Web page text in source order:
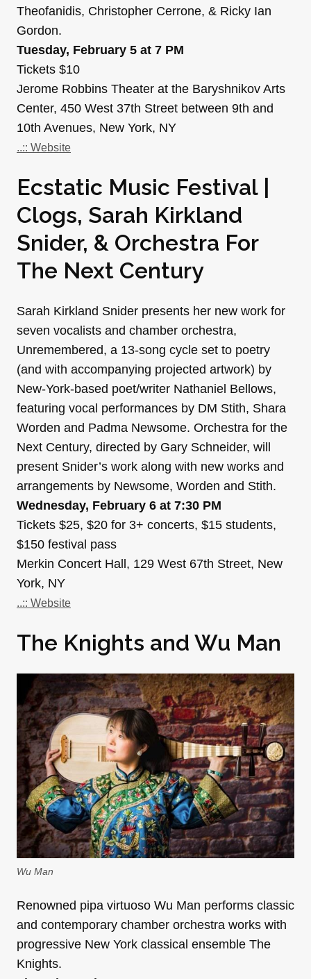
Theofanidis, Christopher Cerrone, & Ricky Ian
Gordon.
Tuesday, February 5 at 7 PM
Tickets $10
Jerome Robbins Theater at the Baryshnikov Arts
Center, 450 West 37th Street between 9th and
10th Avenues, New York, NY
..:: Website
Ecstatic Music Festival |
Clogs, Sarah Kirkland
Snider, & Orchestra For
The Next Century
Sarah Kirkland Snider presents her new work for
seven vocalists and chamber orchestra,
Unremembered, a 13-song cycle set to poetry
(and with accompanying projected artwork) by
New-York-based poet/writer Nathaniel Bellows,
featuring vocal performances by DM Stith, Shara
Worden and Padma Newsome. Orchestra for the
Next Century, directed by Gary Schneider, will
present Snider’s work along with new works and
arrangements by Newsome, Worden and Stith.
Wednesday, February 6 at 7:30 PM
Tickets $25, $20 for 3+ concerts, $15 students,
$150 festival pass
Merkin Concert Hall, 129 West 67th Street, New
York, NY
..:: Website
The Knights and Wu Man
Wu Man
Renowned pipa virtuoso Wu Man performs classic
and contemporary chamber orchestra works with
progressive New York classical ensemble The
Knights.